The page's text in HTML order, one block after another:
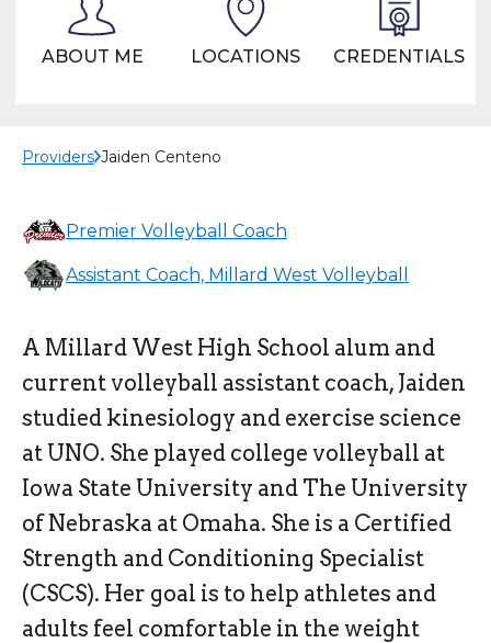
ABOUT ME LOCATIONS CREDENTIALS
Providers Jaiden Centeno
Premier Volleyball Coach
Assistant Coach, Millard West Volleyball
A Millard West High School alum and
current volleyball assistant coach, Jaiden
studied kinesiology and exercise science
at UNO. She played college volleyball at
Iowa State University and The University
of Nebraska at Omaha. She is a Certified
Strength and Conditioning Specialist
(CSCS). Her goal is to help athletes and
adults feel comfortable in the weight